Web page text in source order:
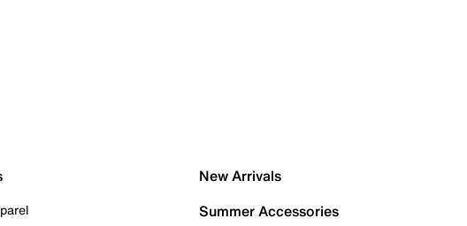
New Arrivals
Summer Accessories